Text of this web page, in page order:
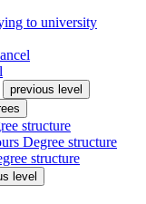
to university
previous level
structure
Degree structure
structure
level